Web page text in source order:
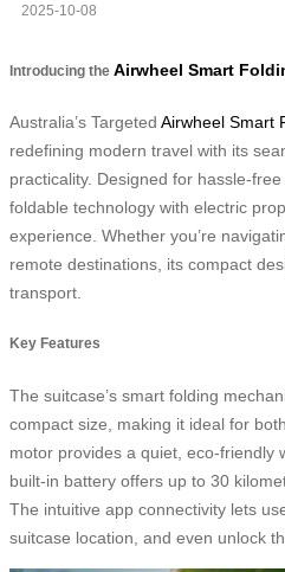
2025-10-08
Introducing the Airwheel Smart
Australia’s Targeted Airwheel Smart
redefining modern travel with its
practicality. Designed for hassle-
foldable technology with electric
experience. Whether you’re
remote destinations, its compact
transport.
Key Features
The suitcase’s smart folding
compact size, making it ideal for
motor provides a quiet, eco-friendly
built-in battery offers up to 30
The intuitive app connectivity lets
suitcase location, and even unlock